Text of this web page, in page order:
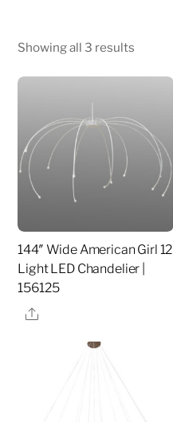
Showing all 3 results
144″ Wide American Girl 12
Light LED Chandelier |
156125
Share